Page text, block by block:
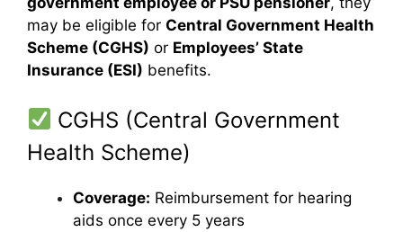
may be eligible for Central Government Health
Scheme (CGHS) or Employees’ State
Insurance (ESI) benefits.
CGHS (Central Government
Health Scheme)
Coverage: Reimbursement for hearing
aids once every 5 years